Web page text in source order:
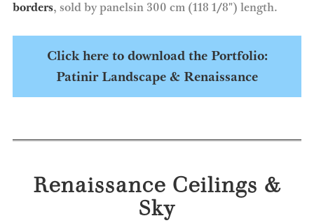
borders, sold by panelsin 300 cm (118 1/8″) length.
Click here to download the Portfolio:
Patinir Landscape & Renaissance
Renaissance Ceilings &
Sky